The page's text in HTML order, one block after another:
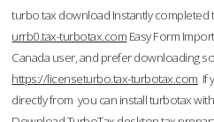
turbo tax download Instantly completed
urrb0.tax-turbotax.com Easy Form
Canada user, and prefer downloading
https://licenseturbo.tax-turbotax.com If
directly from you can install turbotax